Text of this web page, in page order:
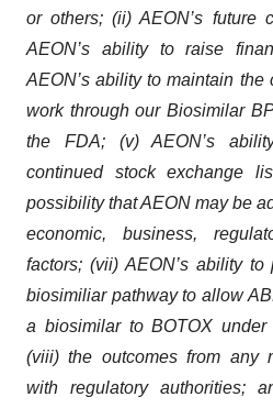
or others; (ii) AEON’s future
AEON’s ability to raise
AEON’s ability to maintain
work through our Biosimilar
the FDA; (v) AEON’s
continued stock exchange
possibility that AEON may be
economic, business,
factors; (vii) AEON’s ability
biosimiliar pathway to allow
a biosimilar to BOTOX
(viii) the outcomes from any
with regulatory authorities;